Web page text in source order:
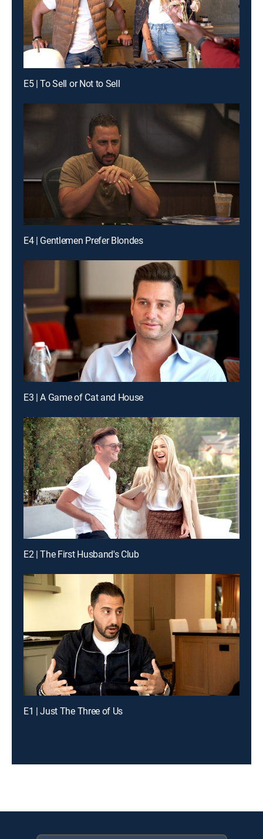
E5 | To Sell or Not to Sell
E4 | Gentlemen Prefer Blondes
E3 | A Game of Cat and House
E2 | The First Husband's Club
E1 | Just The Three of Us